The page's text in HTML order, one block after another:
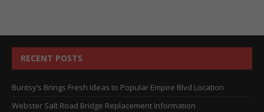
RECENT POSTS
Buntsy’s Brings Fresh Ideas to Popular Empire Blvd Location
Webster Salt Road Bridge Replacement Information